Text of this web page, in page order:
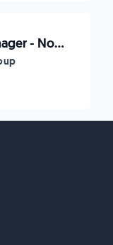
Account Manager - Norion Bank Group